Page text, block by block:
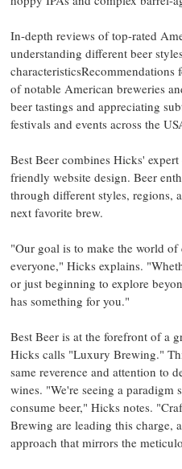
In-depth reviews of top-rated
understanding different beer
of notable American breweries
beer tastings and appreciating
festivals and events across the
Best Beer combines Hicks'
friendly website design. Beer
through different styles, regions,
next favorite brew.
"Our goal is to make the world of
everyone," Hicks explains.
or just beginning to explore
has something for you."
Best Beer is at the forefront of a
Hicks calls "Luxury Brewing."
same reverence and attention to
wines. "We're seeing a paradigm
consume beer," Hicks notes.
Brewing are leading this charge,
approach that mirrors the